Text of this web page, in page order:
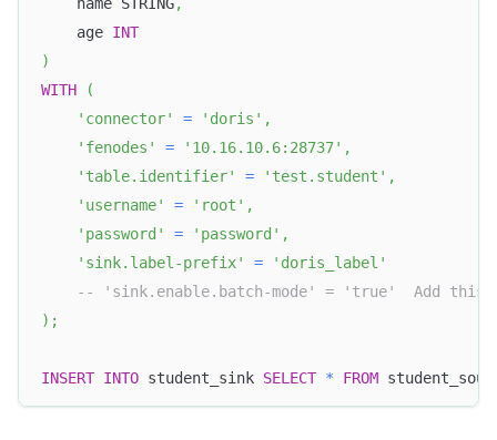
    age
INT
)
WITH
(
'connector'
= 'doris' ,
'fenodes'
= '10.16.10.6:28737' ,
'table.identifier'
= 'test.student' ,
'username'
= 'root' ,
'password'
= 'password' ,
'sink.label-prefix'
=
'doris_label'
-- 'sink.enable.batch-mode' = 'true'  Add this
) ;
INSERT INTO student_sink SELECT * FROM